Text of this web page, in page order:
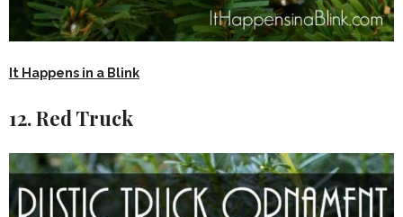
It Happens in a Blink
12. Red Truck